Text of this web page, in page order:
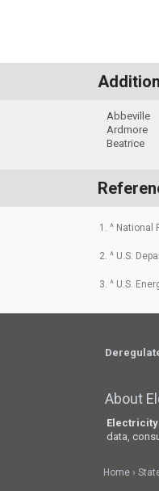
Abbeville
Ardmore
Beatrice
1. ^ National
2. ^ U.S.
3. ^ U.S.
About
Electricity
data,
Home